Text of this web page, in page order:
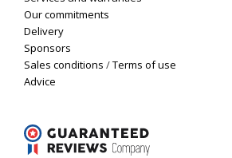
Our commitments
Delivery
Sponsors
Sales conditions /Terms of use
Advice